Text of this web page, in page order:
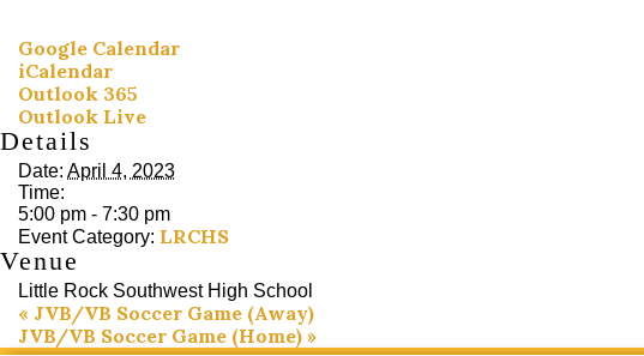
Google Calendar
iCalendar
Outlook 365
Outlook Live
Details
Date: April 4, 2023
Time:
5:00 pm - 7:30 pm
Event Category: LRCHS
Venue
Little Rock Southwest High School
« JVB/VB Soccer Game (Away)
JVB/VB Soccer Game (Home) »